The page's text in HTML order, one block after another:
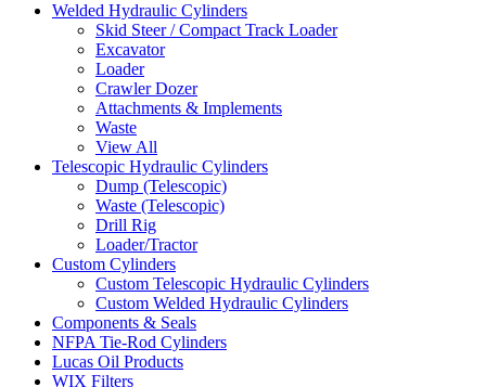
Welded Hydraulic Cylinders
Skid Steer / Compact Track Loader
Excavator
Loader
Crawler Dozer
Attachments & Implements
Waste
View All
Telescopic Hydraulic Cylinders
Dump (Telescopic)
Waste (Telescopic)
Drill Rig
Loader/Tractor
Custom Cylinders
Custom Telescopic Hydraulic Cylinders
Custom Welded Hydraulic Cylinders
Components & Seals
NFPA Tie-Rod Cylinders
Lucas Oil Products
WIX Filters